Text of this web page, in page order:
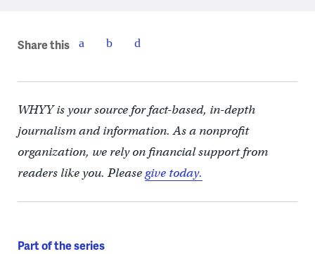
Share this
WHYY is your source for fact-based, in-depth
journalism and information. As a nonprofit
organization, we rely on financial support from
readers like you. Pleasegive today.
Part of the series